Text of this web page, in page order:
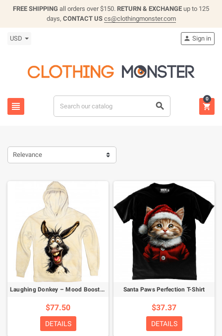
FREE SHIPPING all orders over $150. RETURN & EXCHANGE up to 125
days, CONTACT US cs@clothingmonster.com
USD
 
 Sign in

0
Relevance
Laughing Donkey – Mood Booster Hoodie
$77.50
DETAILS
Santa Paws Perfection T-Shirt
$37.37
DETAILS